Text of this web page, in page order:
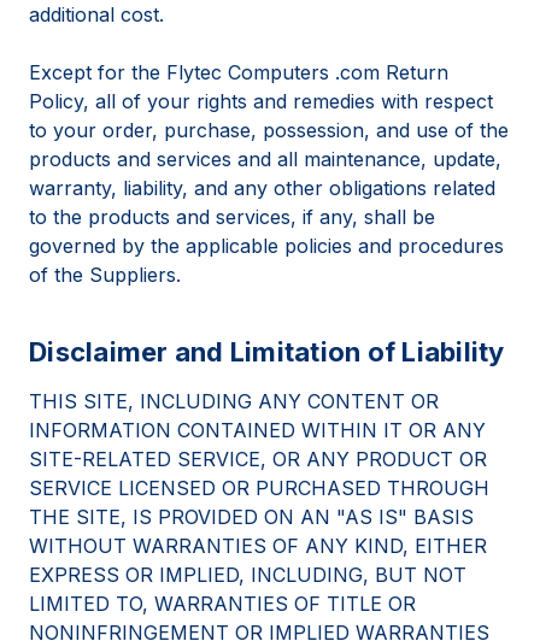
additional cost.
Except for the Flytec Computers .com Return
Policy, all of your rights and remedies with respect
to your order, purchase, possession, and use of the
products and services and all maintenance, update,
warranty, liability, and any other obligations related
to the products and services, if any, shall be
governed by the applicable policies and procedures
of the Suppliers.
Disclaimer and Limitation of Liability
THIS SITE, INCLUDING ANY CONTENT OR
INFORMATION CONTAINED WITHIN IT OR ANY
SITE-RELATED SERVICE, OR ANY PRODUCT OR
SERVICE LICENSED OR PURCHASED THROUGH
THE SITE, IS PROVIDED ON AN "AS IS" BASIS
WITHOUT WARRANTIES OF ANY KIND, EITHER
EXPRESS OR IMPLIED, INCLUDING, BUT NOT
LIMITED TO, WARRANTIES OF TITLE OR
NONINFRINGEMENT OR IMPLIED WARRANTIES